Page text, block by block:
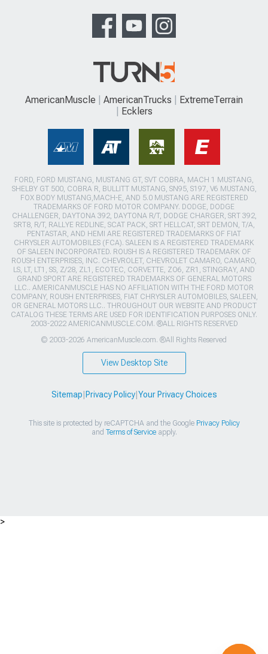
AmericanMuscle AmericanTrucks
ExtremeTerrain
Ecklers
FORD, FORD MUSTANG, MUSTANG GT, SVT COBRA, MACH 1 MUSTANG,
SHELBY GT 500, COBRA R, BULLITT MUSTANG, SN95, S197, V6 MUSTANG,
FOX BODY MUSTANG,MACH-E, AND 5.0 MUSTANG ARE REGISTERED
TRADEMARKS OF FORD MOTOR COMPANY. DODGE, DODGE
CHALLENGER, DAYTONA 392, DAYTONA R/T, DODGE CHARGER, SRT 392,
SRT8, R/T, RALLYE REDLINE, SCAT PACK, SRT HELLCAT, SRT DEMON, T/A,
PENTASTAR, AND HEMI ARE REGISTERED TRADEMARKS OF FIAT
CHRYSLER AUTOMOBILES (FCA). SALEEN IS A REGISTERED TRADEMARK
OF SALEEN INCORPORATED. ROUSH IS A REGISTERED TRADEMARK OF
ROUSH ENTERPRISES, INC. CHEVROLET, CHEVROLET CAMARO, CAMARO,
LS, LT, LT1, SS, Z/28, ZL1, ECOTEC, CORVETTE, ZO6, ZR1, STINGRAY, AND
GRAND SPORT ARE REGISTERED TRADEMARKS OF GENERAL MOTORS
LLC.. AMERICANMUSCLE HAS NO AFFILIATION WITH THE FORD MOTOR
COMPANY, ROUSH ENTERPRISES, FIAT CHRYSLER AUTOMOBILES, SALEEN,
OR GENERAL MOTORS LLC.. THROUGHOUT OUR WEBSITE AND PRODUCT
CATALOG THESE TERMS ARE USED FOR IDENTIFICATION PURPOSES ONLY.
2003-2022 AMERICANMUSCLE.COM. ®ALL RIGHTS RESERVED
© 2003-2026 AmericanMuscle.com. ®All Rights Reserved
View Desktop Site
Sitemap Privacy Policy| Your Privacy Choices
This site is protected by reCAPTCHA and the Google Privacy Policy
and Terms of Serviceapply.
>